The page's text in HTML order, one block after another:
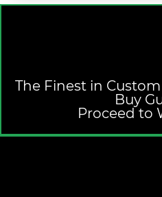
The Finest in
Buy
Proceed to